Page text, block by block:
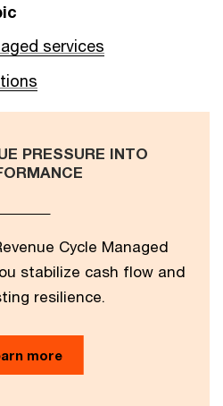
services
PRESSURE INTO
Cycle Managed
stabilize cash flow and
resilience.
more